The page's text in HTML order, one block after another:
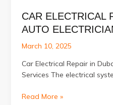
CAR ELECTRICAL
AUTO
March 10, 2025
Car Electrical Repair in
Services The electrical
Car
Read More »